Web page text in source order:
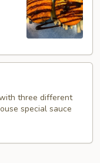
three different
special sauce